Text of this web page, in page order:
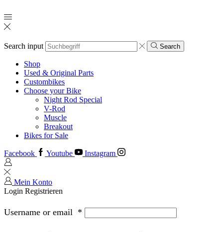
Search input Search
Shop
Used & Original Parts
Custombikes
Choose your Bike
Night Rod Special
V-Rod
Muscle
Breakout
Bikes for Sale
Facebook Youtube Instagram
Mein Konto
Login Registrieren
Username or email *